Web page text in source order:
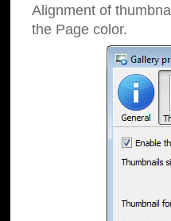
Alignment of
the Page color.